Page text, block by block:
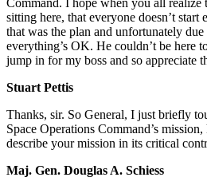
sitting here, that everyone doesn’t start
that was the plan and unfortunately
everything’s OK. He couldn’t be here
jump in for my boss and so appreciate
Stuart Pettis
Thanks, sir. So General, I just briefly
Space Operations Command’s
describe your mission in its critical
Maj. Gen. Douglas A. Schiess